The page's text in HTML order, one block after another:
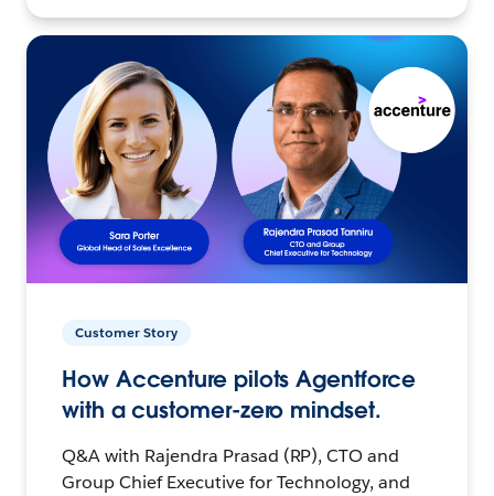
Customer Story
How Accenture pilots Agentforce
with a customer-zero mindset.
Q&A with Rajendra Prasad (RP), CTO and
Group Chief Executive for Technology, and